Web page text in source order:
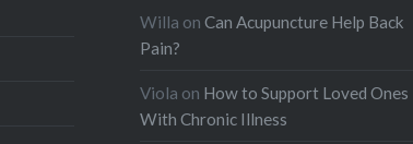
Willa onCan Acupuncture Help Back
Pain?
Viola on How to Support Loved Ones
With Chronic Illness